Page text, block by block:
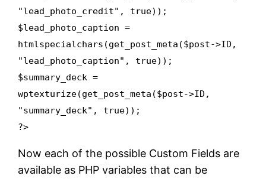
"lead_photo_credit", true));
$lead_photo_caption =
htmlspecialchars(get_post_meta($post->ID,
"lead_photo_caption", true));
$summary_deck =
wptexturize(get_post_meta($post->ID,
"summary_deck", true));
?>
Now each of the possible Custom Fields are
available as PHP variables that can be